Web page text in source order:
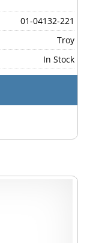
01-04132-221
Troy
In Stock